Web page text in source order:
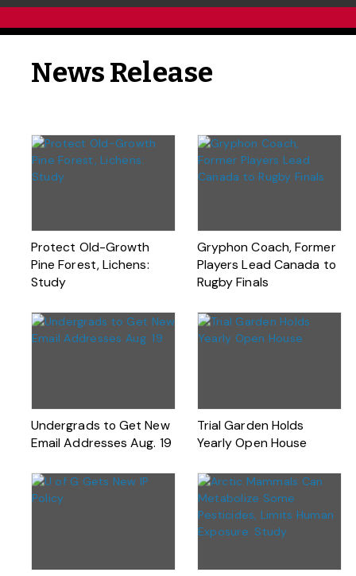
News Release
Protect Old-Growth
Pine Forest, Lichens:
Study
Gryphon Coach, Former
Players Lead Canada to
Rugby Finals
Undergrads to Get New
Email Addresses Aug. 19
Trial Garden Holds
Yearly Open House